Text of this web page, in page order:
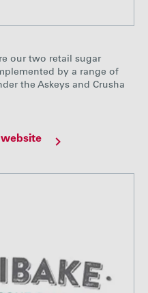
our two retail sugar
by a range of
the Askeys and Crusha